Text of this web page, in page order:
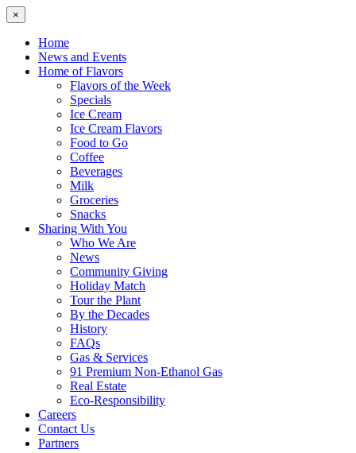
×
Home
News and Events
Home of Flavors
Flavors of the Week
Specials
Ice Cream
Ice Cream Flavors
Food to Go
Coffee
Beverages
Milk
Groceries
Snacks
Sharing With You
Who We Are
News
Community Giving
Holiday Match
Tour the Plant
By the Decades
History
FAQs
Gas & Services
91 Premium Non-Ethanol Gas
Real Estate
Eco-Responsibility
Careers
Contact Us
Partners